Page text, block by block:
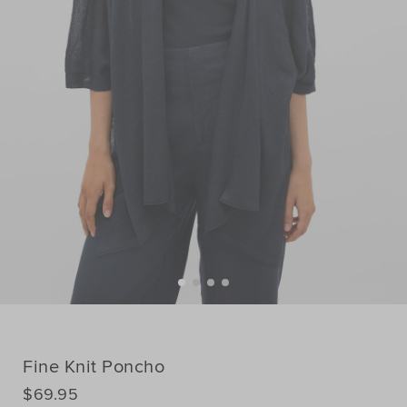
Fine Knit Poncho
DETAILS
https://www.seedheritage.com/p/fine-
$69.95